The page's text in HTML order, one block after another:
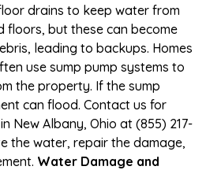
drains to keep water from
floors, but these can become
leading to backups. Homes
use sump pump systems to
the property. If the sump
can flood. Contact us for
New Albany, Ohio at (855) 217-
the water, repair the damage,
Water Damage and